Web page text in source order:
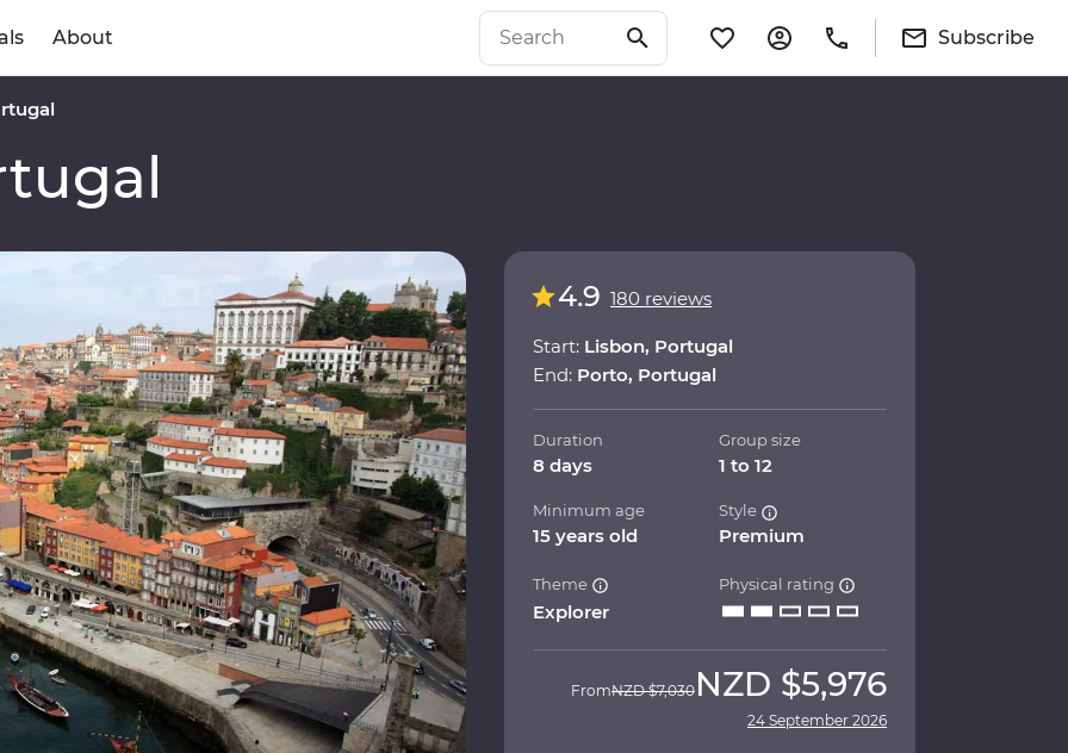
About Subscribe
4.9 180 reviews
Start: Lisbon, Portugal
End: Porto, Portugal
Duration
8 days
Group size
1 to 12
Minimum age
15 years old
Style
Premium
Theme
Explorer
Physical rating
FromNZD $7,030 NZD $5,976
24 September 2026